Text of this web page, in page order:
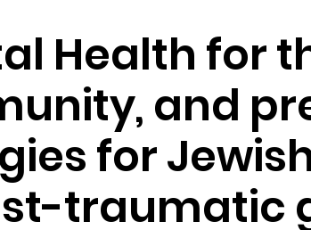
Health for
and
for
traumatic